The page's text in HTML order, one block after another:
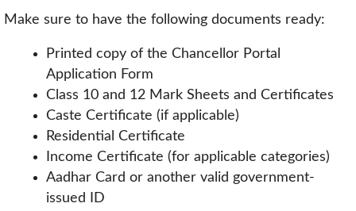
Make sure to have the following documents ready:
Printed copy of the Chancellor Portal
Application Form
Class 10 and 12 Mark Sheets and Certificates
Caste Certificate (if applicable)
Residential Certificate
Income Certificate (for applicable categories)
Aadhar Card or another valid government-
issued ID